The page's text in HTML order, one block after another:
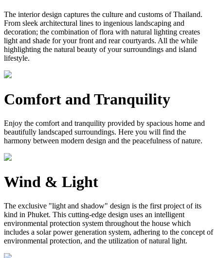
The interior design captures the culture and customs of Thailand.
From sleek architectural lines to ingenious landscaping and
decoration; the combination of flora with natural lighting creates
light and shade for your front and rear courtyards. All the while
highlighting the natural beauty of your surroundings and island
lifestyle.
Comfort and Tranquility
Enjoy the comfort and tranquility provided by spacious home and
beautifully landscaped surroundings. Here you will find the
harmony between modern design and the peacefulness of nature.
Wind & Light
The exclusive "light and shadow" design is the first project of its
kind in Phuket. This cutting-edge design uses an intelligent
environmental protection system throughout the house which
includes a solar power generation system, adhering to the concept of
environmental protection, and the utilization of natural light.